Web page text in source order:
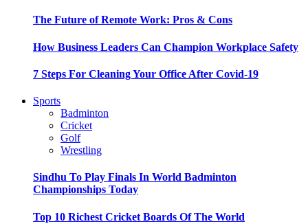
The Future of Remote Work: Pros & Cons
How Business Leaders Can Champion Workplace Safety
7 Steps For Cleaning Your Office After Covid-19
Sports
Badminton
Cricket
Golf
Wrestling
Sindhu To Play Finals In World Badminton
Championships Today
Top 10 Richest Cricket Boards Of The World